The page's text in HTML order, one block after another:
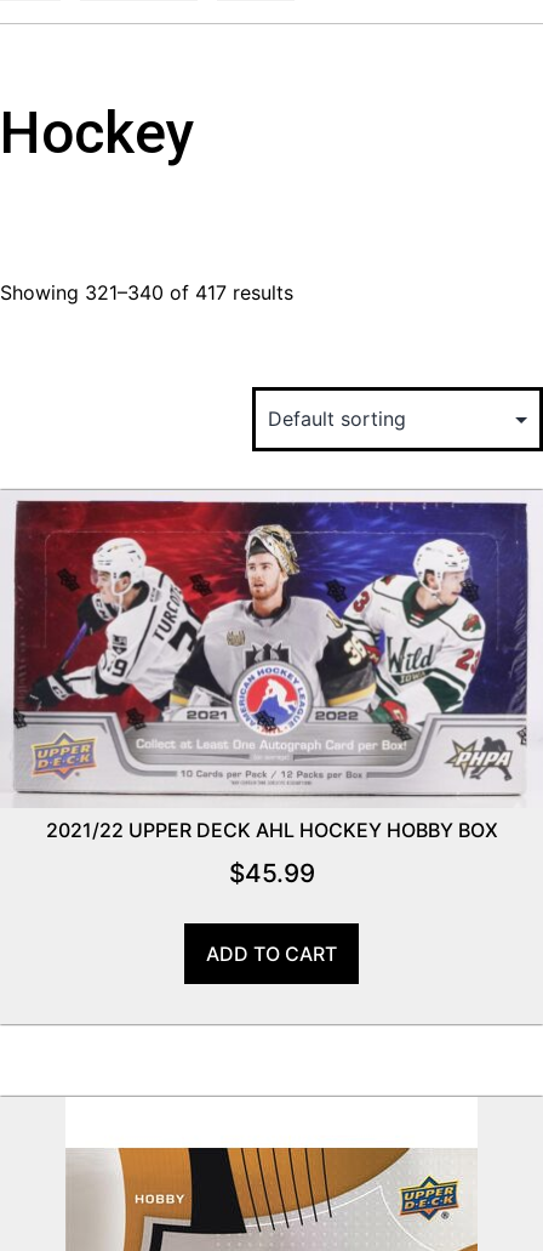
Hockey
Showing 321–340 of 417 results
2021/22 UPPER DECK AHL HOCKEY HOBBY BOX
$45.99
ADD TO CART